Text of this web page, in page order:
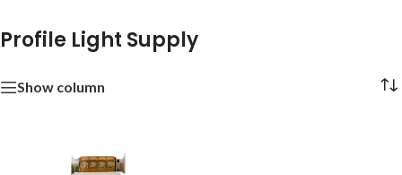
Profile Light Supply
Show column